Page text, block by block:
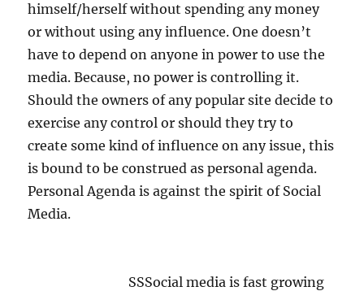
himself/herself without spending any money
or without using any influence. One doesn’t
have to depend on anyone in power to use the
media. Because, no power is controlling it.
Should the owners of any popular site decide to
exercise any control or should they try to
create some kind of influence on any issue, this
is bound to be construed as personal agenda.
Personal Agenda is against the spirit of Social
Media.
SSSocial media is fast growing